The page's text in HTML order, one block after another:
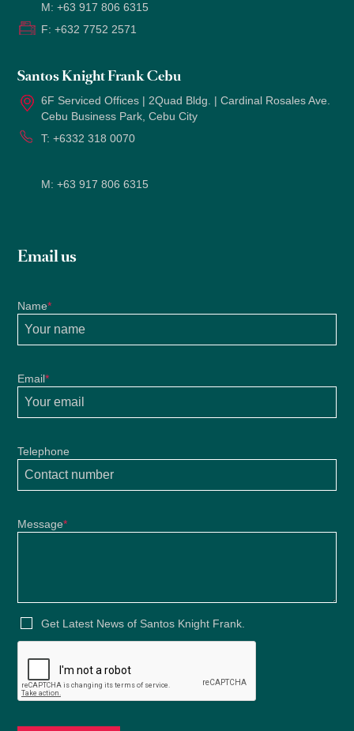
M:+63 917 806 6315
F:+632 7752 2571
Santos Knight Frank Cebu
6F Serviced Offices | 2Quad Bldg. | Cardinal Rosales Ave.
Cebu Business Park, Cebu City
T:+6332 318 0070
M:+63 917 806 6315
Email us
Name*
Email*
Telephone
Message*
Get Latest News of Santos Knight Frank.